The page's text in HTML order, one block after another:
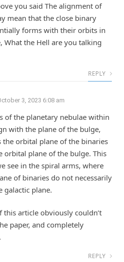
you said The alignment of
mean that the close binary
forms with their orbits in
What the Hell are you talking
REPLY
3, 2023 6:08 am
of the planetary nebulae within
with the plane of the bulge,
the orbital plane of the binaries
orbital plane of the bulge. This
see in the spiral arms, where
of binaries do not necessarily
galactic plane.
this article obviously couldn’t
paper, and completely
REPLY